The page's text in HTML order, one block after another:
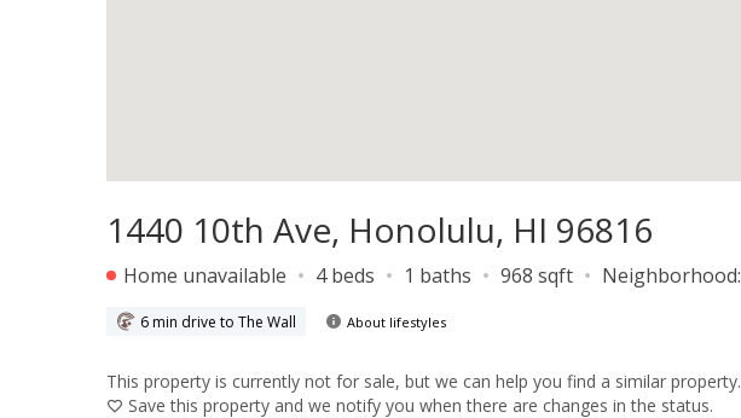
1440 10th Ave, Honolulu, HI 96816
Home unavailable 4 beds 1 baths 968 sqft Neighborhood:
6 min drive to The Wall About lifestyles
This property is currently not for sale, but we can help you find a similar property.
Save this property and we notify you when there are changes in the status.